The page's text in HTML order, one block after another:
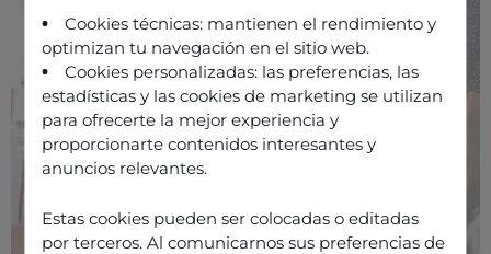
Cookies técnicas: mantienen el rendimiento y
optimizan tu navegación en el sitio web.
Cookies personalizadas: las preferencias, las
estadísticas y las cookies de marketing se utilizan
para ofrecerte la mejor experiencia y
proporcionarte contenidos interesantes y
anuncios relevantes.
Estas cookies pueden ser colocadas o editadas
por terceros. Al comunicarnos sus preferencias de